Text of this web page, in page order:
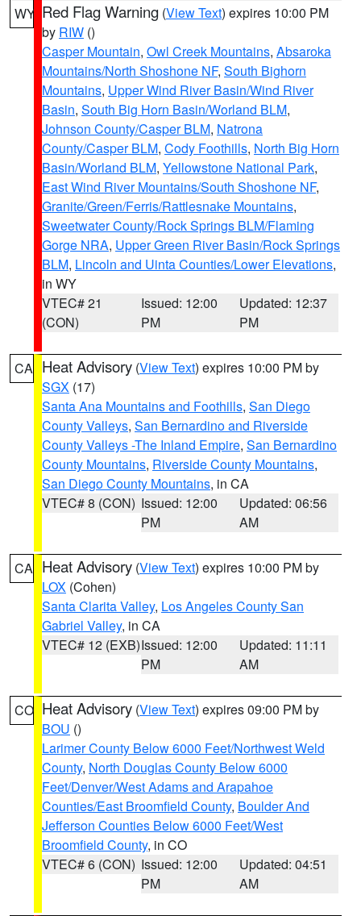
WY Red Flag Warning (View Text) expires 10:00 PM
by RIW ()
Casper Mountain, Owl Creek Mountains, Absaroka
Mountains/North Shoshone NF, South Bighorn
Mountains, Upper Wind River Basin/Wind River
Basin, South Big Horn Basin/Worland BLM,
Johnson County/Casper BLM, Natrona
County/Casper BLM, Cody Foothills, North Big Horn
Basin/Worland BLM, Yellowstone National Park,
East Wind River Mountains/South Shoshone NF,
Granite/Green/Ferris/Rattlesnake Mountains,
Sweetwater County/Rock Springs BLM/Flaming
Gorge NRA, Upper Green River Basin/Rock Springs
BLM, Lincoln and Uinta Counties/Lower Elevations,
in WY
VTEC# 21
(CON)
Issued: 12:00
PM
Updated: 12:37
PM
CA Heat Advisory (View Text) expires 10:00 PM by
SGX (17)
Santa Ana Mountains and Foothills, San Diego
County Valleys, San Bernardino and Riverside
County Valleys -The Inland Empire, San Bernardino
County Mountains, Riverside County Mountains,
San Diego County Mountains, in CA
VTEC# 8 (CON) Issued: 12:00
PM
Updated: 06:56
AM
CA Heat Advisory (View Text) expires 10:00 PM by
LOX (Cohen)
Santa Clarita Valley, Los Angeles County San
Gabriel Valley, in CA
VTEC# 12 (EXB)Issued: 12:00
PM
Updated: 11:11
AM
CO Heat Advisory (View Text) expires 09:00 PM by
BOU ()
Larimer County Below 6000 Feet/Northwest Weld
County, North Douglas County Below 6000
Feet/Denver/West Adams and Arapahoe
Counties/East Broomfield County, Boulder And
Jefferson Counties Below 6000 Feet/West
Broomfield County, in CO
VTEC# 6 (CON) Issued: 12:00
PM
Updated: 04:51
AM